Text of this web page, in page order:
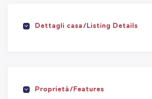
Dettagli casa/Listing Details
Proprietà/Features